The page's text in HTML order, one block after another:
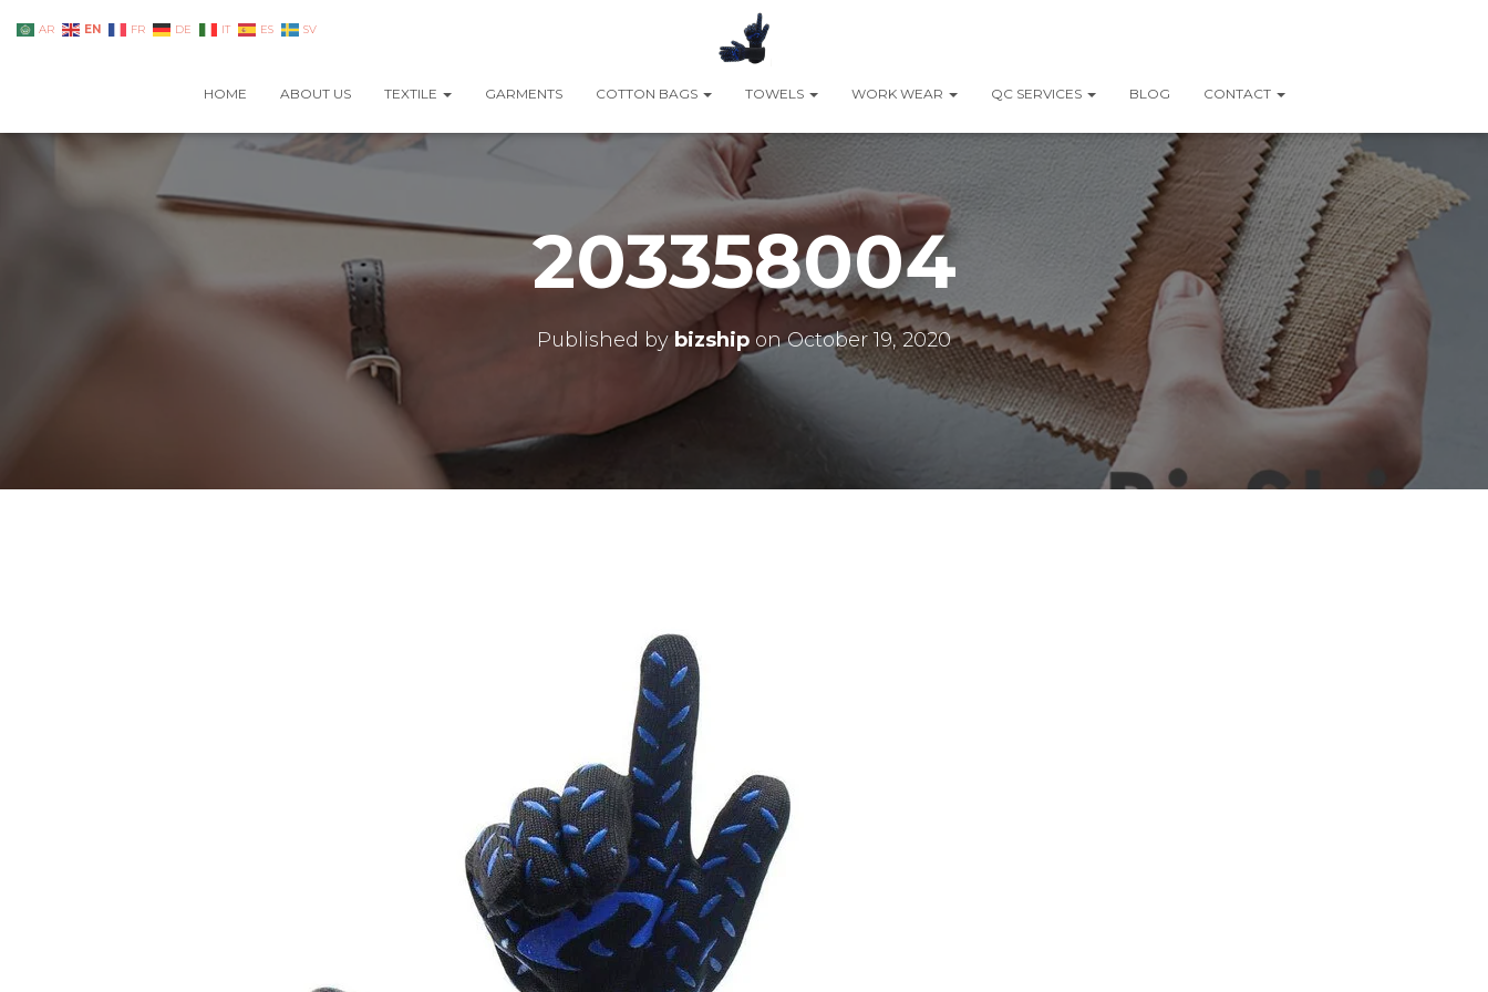
HOME ABOUT US TEXTILE GARMENTS COTTON BAGS TOWELS WORK WEAR QC SERVICES BLOG CONTACT
203358004
Published by bizship onOctober 19, 2020
AR EN FR DE IT ES SV